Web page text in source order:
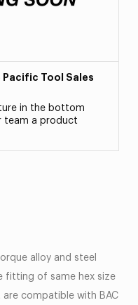
Pacific Tool Sales
in the bottom
team a product
alloy and steel
fitting of same hex size
are compatible with BAC